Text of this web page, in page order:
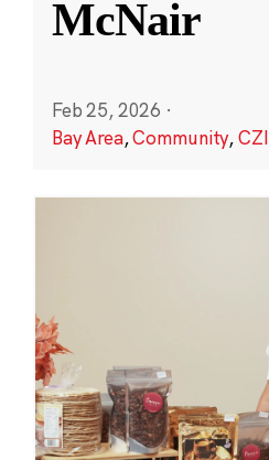
McNair
Feb 25, 2026 ·
Bay Area,Community,